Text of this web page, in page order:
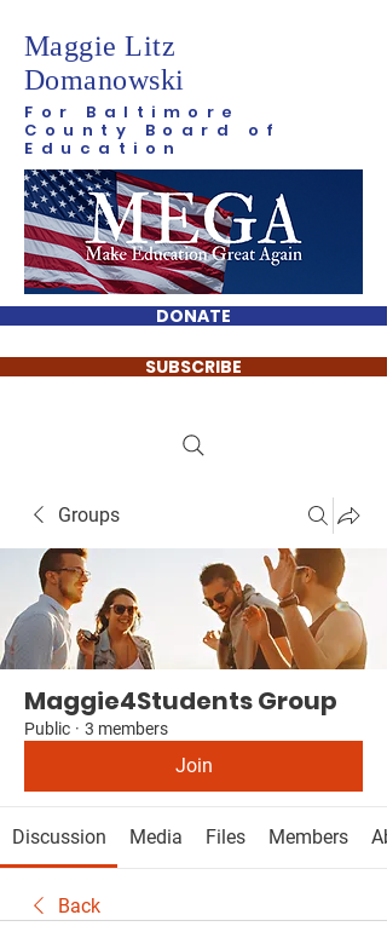
Maggie Litz
Domanowski
For Baltimore
County Board of
Education
DONATE
SUBSCRIBE
Groups
Maggie4Students Group
Public · 3 members
Join
Discussion Media Files Members
Back